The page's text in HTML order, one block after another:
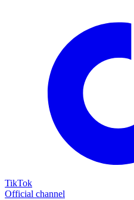
TikTok
Official channel